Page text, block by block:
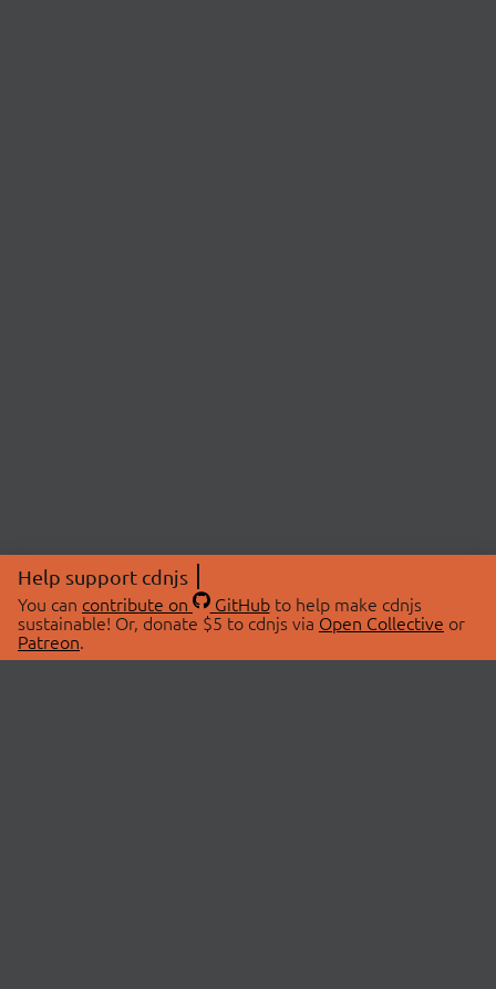
Help support cdnjs
You can contribute on GitHubto help make cdnjs
sustainable! Or, donate $5 to cdnjs via Open Collective or
Patreon.